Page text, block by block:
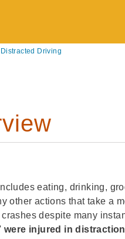
Distracted Driving
eating, drinking,
other actions that take a
despite many
were injured in